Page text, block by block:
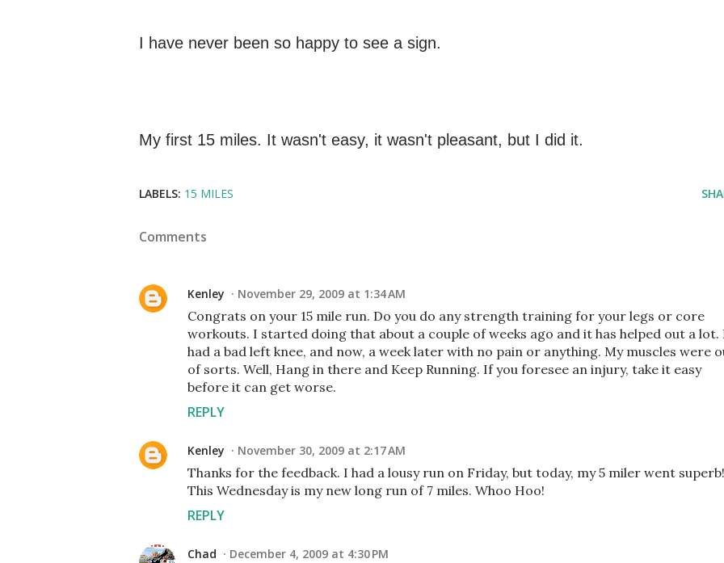
I have never been so happy to see a sign.
My first 15 miles. It wasn't easy, it wasn't pleasant, but I did it.
LABELS: 15 MILES
Comments
Kenley November 29, 2009 at 1:34 AM
Congrats on your 15 mile run. Do you do any strength training for your legs or core
workouts. I started doing that about a couple of weeks ago and it has helped out a lot.
had a bad left knee, and now, a week later with no pain or anything. My muscles were
of sorts. Well, Hang in there and Keep Running. If you foresee an injury, take it easy
before it can get worse.
REPLY
Kenley November 30, 2009 at 2:17 AM
Thanks for the feedback. I had a lousy run on Friday, but today, my 5 miler went superb!
This Wednesday is my new long run of 7 miles. Whoo Hoo!
REPLY
Chad December 4, 2009 at 4:30 PM